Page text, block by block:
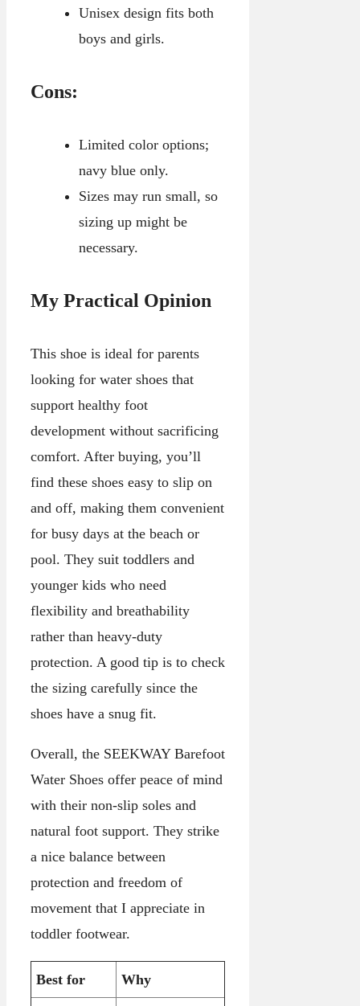
Unisex design fits both
boys and girls.
Cons:
Limited color options;
navy blue only.
Sizes may run small, so
sizing up might be
necessary.
My Practical Opinion
This shoe is ideal for parents
looking for water shoes that
support healthy foot
development without sacrificing
comfort. After buying, you’ll
find these shoes easy to slip on
and off, making them convenient
for busy days at the beach or
pool. They suit toddlers and
younger kids who need
flexibility and breathability
rather than heavy-duty
protection. A good tip is to check
the sizing carefully since the
shoes have a snug fit.
Overall, the SEEKWAY Barefoot
Water Shoes offer peace of mind
with their non-slip soles and
natural foot support. They strike
a nice balance between
protection and freedom of
movement that I appreciate in
toddler footwear.
Best for Why